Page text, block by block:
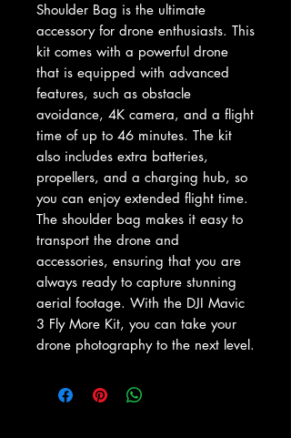
Shoulder Bag is the ultimate
accessory for drone enthusiasts. This
kit comes with a powerful drone
that is equipped with advanced
features, such as obstacle
avoidance, 4K camera, and a flight
time of up to 46 minutes. The kit
also includes extra batteries,
propellers, and a charging hub, so
you can enjoy extended flight time.
The shoulder bag makes it easy to
transport the drone and
accessories, ensuring that you are
always ready to capture stunning
aerial footage. With the DJI Mavic
3 Fly More Kit, you can take your
drone photography to the next level.